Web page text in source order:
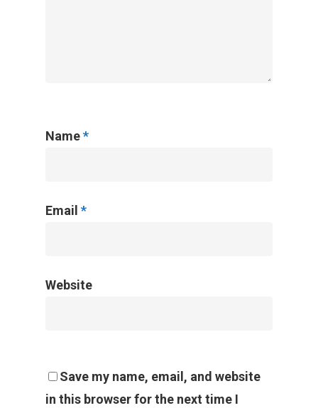
Name*
Email *
Website
Save my name, email, and website
in this browser for the next time I